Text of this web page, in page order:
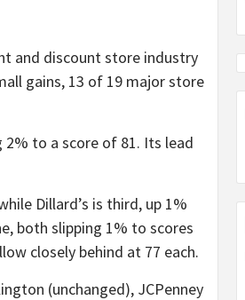
and discount store industry
gains, 13 of 19 major store
to a score of 81. Its lead
Dillard’s is third, up 1%
both slipping 1% to scores
closely behind at 77 each.
(unchanged), JCPenney